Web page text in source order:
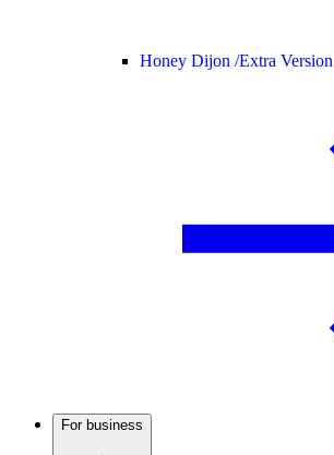
Honey Dijon /Extra Version
For business